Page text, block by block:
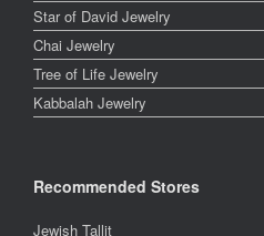
Star of David Jewelry
Chai Jewelry
Tree of Life Jewelry
Kabbalah Jewelry
Recommended Stores
Jewish Tallit